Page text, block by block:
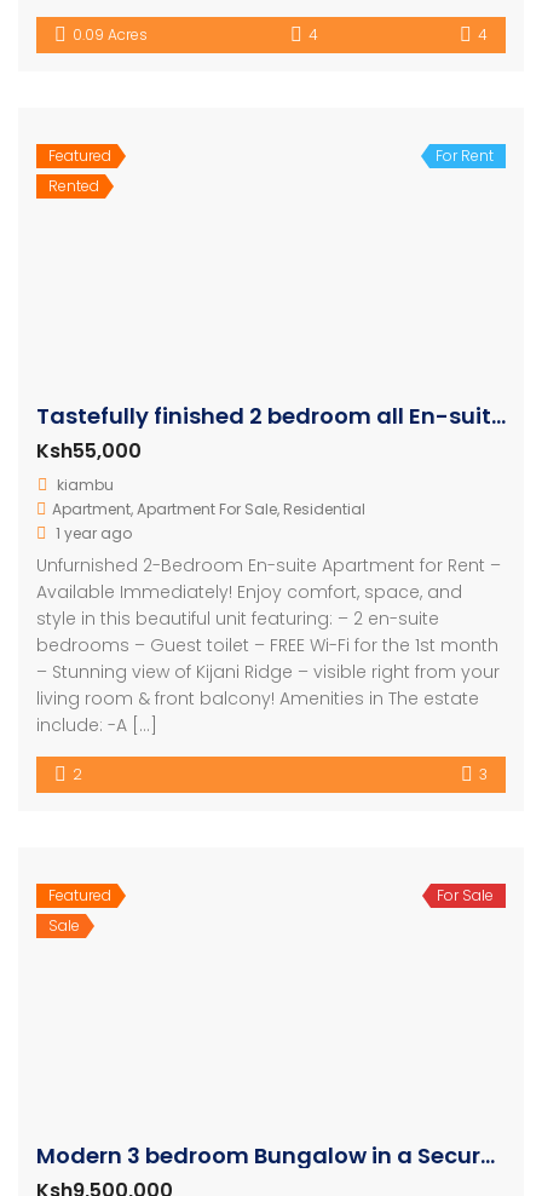
0.09 Acres 4 4
Featured
Rented
For Rent
Tastefully finished 2 bedroom all En-suite Apartment
Ksh55,000
kiambu
Apartment,Apartment For Sale, Residential
1 year ago
Unfurnished 2-Bedroom En-suite Apartment for Rent –
Available Immediately! Enjoy comfort, space, and
style in this beautiful unit featuring: – 2 en-suite
bedrooms – Guest toilet – FREE Wi-Fi for the 1st month
– Stunning view of Kijani Ridge – visible right from your
living room & front balcony! Amenities in The estate
include: -A […]
2 3
Featured
Sale
For Sale
Modern 3 bedroom Bungalow in a Secure Gated Community
Ksh9,500,000